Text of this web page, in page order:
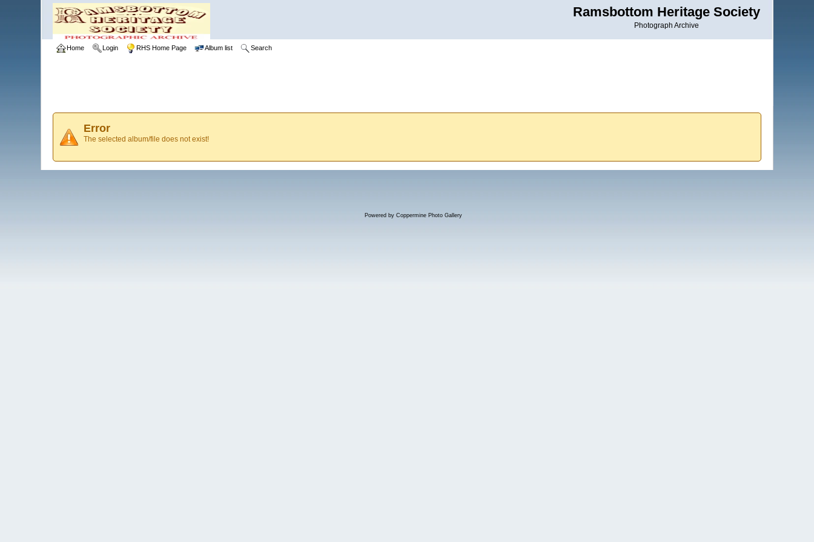
Ramsbottom Heritage Society
Photograph Archive
Home Login RHS Home Page Album list Search
Error
The selected album/file does not exist!
Powered by Coppermine Photo Gallery